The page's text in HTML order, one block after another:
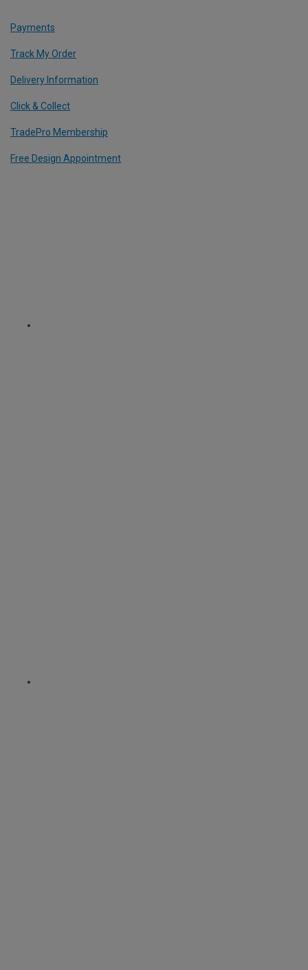
Payments
Track My Order
Delivery Information
Click & Collect
TradePro Membership
Free Design Appointment